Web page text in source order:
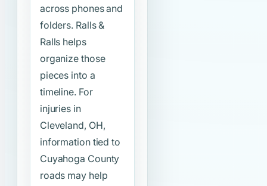
across phones and
folders. Ralls &
Ralls helps
organize those
pieces into a
timeline. For
injuries in
Cleveland, OH,
information tied to
Cuyahoga County
roads may help